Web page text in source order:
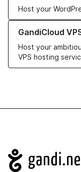
Host your
GandiCloud
Host your
VPS hosting
Learn more about
Navigation